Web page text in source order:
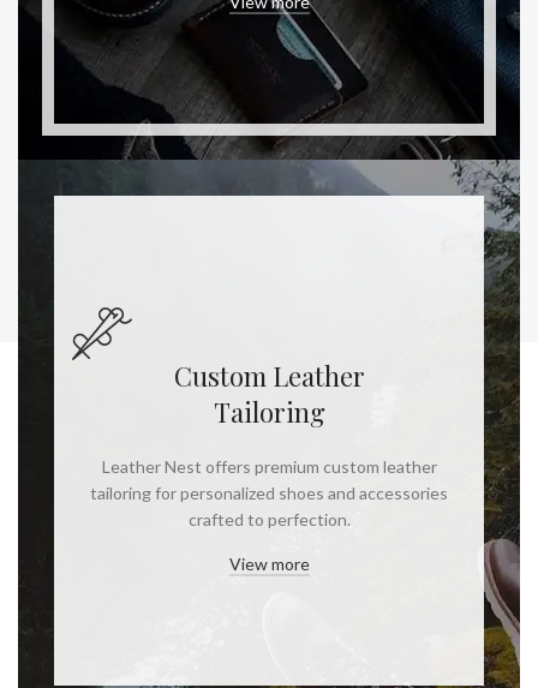
Custom Leather
Tailoring
Leather Nest offers premium custom leather
tailoring for personalized shoes and accessories
crafted to perfection.
View more